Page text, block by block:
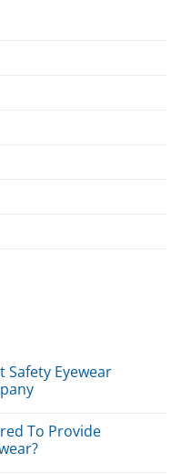
Safety Eyewear
To Provide